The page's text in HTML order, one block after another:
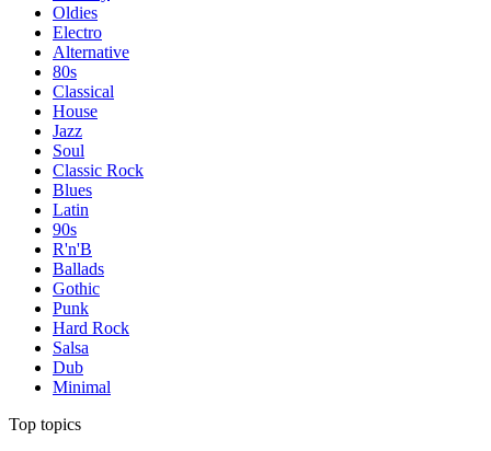
Oldies
Electro
Alternative
80s
Classical
House
Jazz
Soul
Classic Rock
Blues
Latin
90s
R'n'B
Ballads
Gothic
Punk
Hard Rock
Salsa
Dub
Minimal
Top topics